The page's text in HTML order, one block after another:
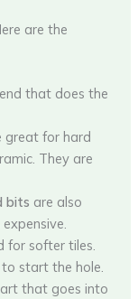
are the
that does the
great for hard
They are
bits are also
for softer tiles.
start the hole.
that goes into